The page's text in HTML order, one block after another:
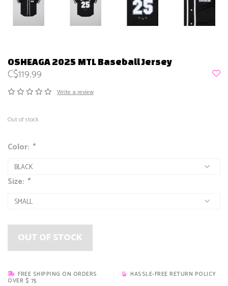
OSHEAGA 2025 MTL Baseball Jersey
C$119.99
Write a review
Out of stock
Color: *
Size: *
OUT OF STOCK
FREE SHIPPING ON ORDERS
OVER $ 75
HASSLE-FREE RETURN POLICY